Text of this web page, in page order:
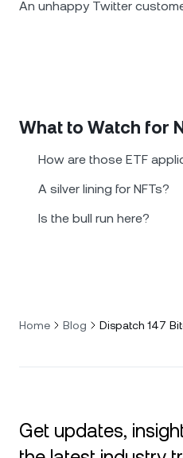
An unhappy Twitter
What to Watch for
How are those ETF
A silver lining for NFTs?
Is the bull run here?
Home Blog Dispatch 147
Get updates,